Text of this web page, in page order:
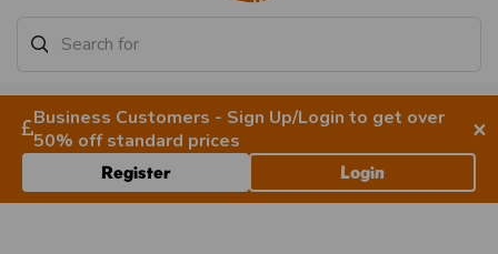
Business Customers - Sign Up/Login to get over
50% off standard prices
×
Register Login